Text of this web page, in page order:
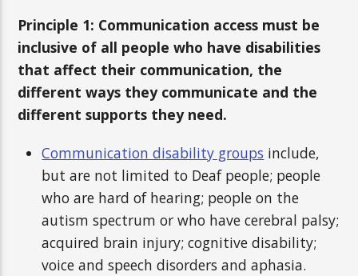
Principle 1: Communication access must be
inclusive of all people who have disabilities
that affect their communication, the
different ways they communicate and the
different supports they need.
Communication disability groups include,
but are not limited to Deaf people; people
who are hard of hearing; people on the
autism spectrum or who have cerebral palsy;
acquired brain injury; cognitive disability;
voice and speech disorders and aphasia.